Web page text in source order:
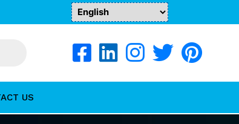
US